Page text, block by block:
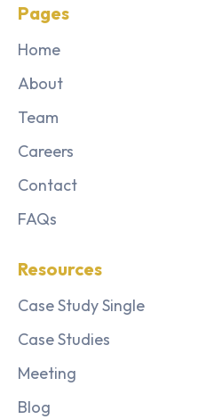
Pages
Home
About
Team
Careers
Contact
FAQs
Resources
Case Study Single
Case Studies
Meeting
Blog